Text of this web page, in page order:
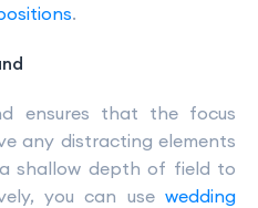
.
ensures that the focus
any distracting elements
shallow depth of field to
you can use wedding